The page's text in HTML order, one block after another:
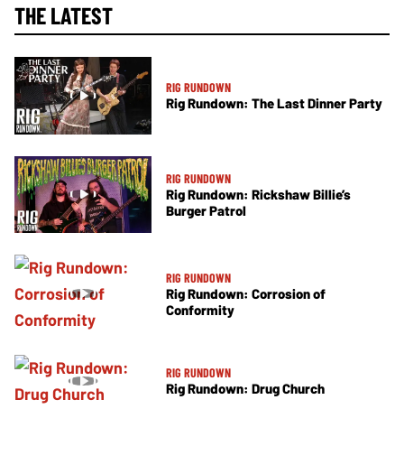
THE LATEST
RIG RUNDOWN
Rig Rundown: The Last Dinner Party
RIG RUNDOWN
Rig Rundown: Rickshaw Billie’s
Burger Patrol
RIG RUNDOWN
Rig Rundown: Corrosion of
Conformity
RIG RUNDOWN
Rig Rundown: Drug Church